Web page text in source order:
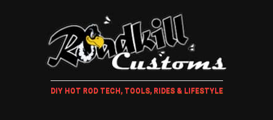
DIY HOT ROD TECH, TOOLS, RIDES & LIFESTYLE